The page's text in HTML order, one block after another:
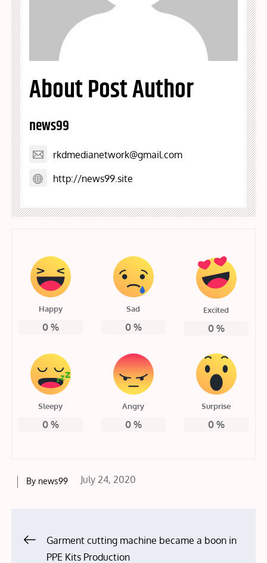
About Post Author
news99
rkdmedianetwork@gmail.com
http://news99.site
Happy
0%
Sad
0%
Excited
0%
Sleepy
0%
Angry
0%
Surprise
0%
By news99
Posted
July 24, 2020
PostGarment cutting machine became a boon in
PPE Kits Production